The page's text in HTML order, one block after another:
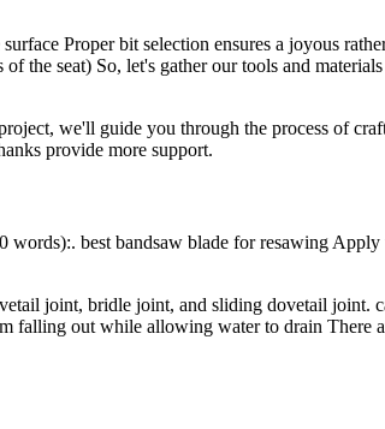
Proper bit selection ensures a joyous
the seat) So, let's gather our tools and
we'll guide you through the process of
provide more support.
best bandsaw blade for resawing
joint, bridle joint, and sliding dovetail joint.
falling out while allowing water to drain There